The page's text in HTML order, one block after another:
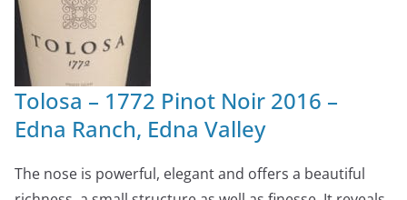
Tolosa – 1772 Pinot Noir 2016 –
Edna Ranch, Edna Valley
The nose is powerful, elegant and offers a beautiful